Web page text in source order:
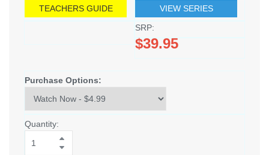
TEACHERS GUIDE
VIEW SERIES
SRP:
$39.95
Purchase Options:
Quantity: